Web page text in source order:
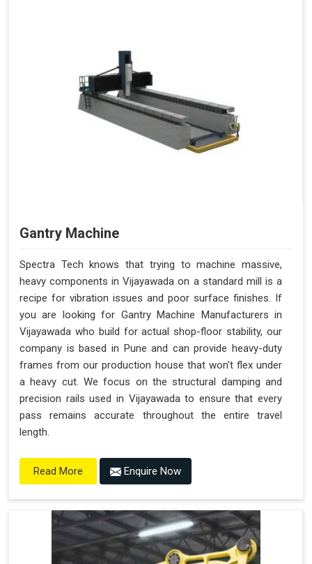
Gantry Machine
Spectra Tech knows that trying to machine massive,
heavy components in Vijayawada on a standard mill is a
recipe for vibration issues and poor surface finishes. If
you are looking for Gantry Machine Manufacturers in
Vijayawada who build for actual shop-floor stability, our
company is based in Pune and can provide heavy-duty
frames from our production house that won't flex under
a heavy cut. We focus on the structural damping and
precision rails used in Vijayawada to ensure that every
pass remains accurate throughout the entire travel
length.
Read More Enquire Now